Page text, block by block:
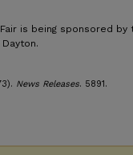
is being sponsored by
News Releases. 5891.